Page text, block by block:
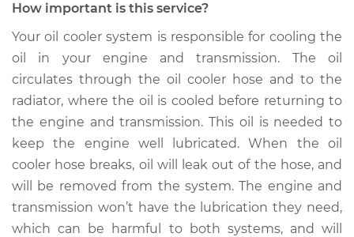
Estimate $559.95
Shop/Dealer Price $693.72 $1055.59
2011 Land Rover
Range Rover
V8-5.0L Turbo
Service type
Oil Cooler Hose
(Automatic
Transmission)
How important is this service?
Your oil cooler system is responsible for cooling the
oil in your engine and transmission. The oil
circulates through the oil cooler hose and to the
radiator, where the oil is cooled before returning to
the engine and transmission. This oil is needed to
keep the engine well lubricated. When the oil
cooler hose breaks, oil will leak out of the hose, and
will be removed from the system. The engine and
transmission won’t have the lubrication they need,
which can be harmful to both systems, and will